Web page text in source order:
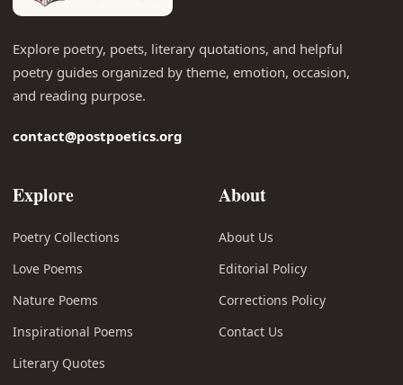
Explore poetry, poets, literary quotations, and helpful
poetry guides organized by theme, emotion, occasion,
and reading purpose.
contact@postpoetics.org
Explore
Poetry Collections
Love Poems
Nature Poems
Inspirational Poems
Literary Quotes
About
About Us
Editorial Policy
Corrections Policy
Contact Us